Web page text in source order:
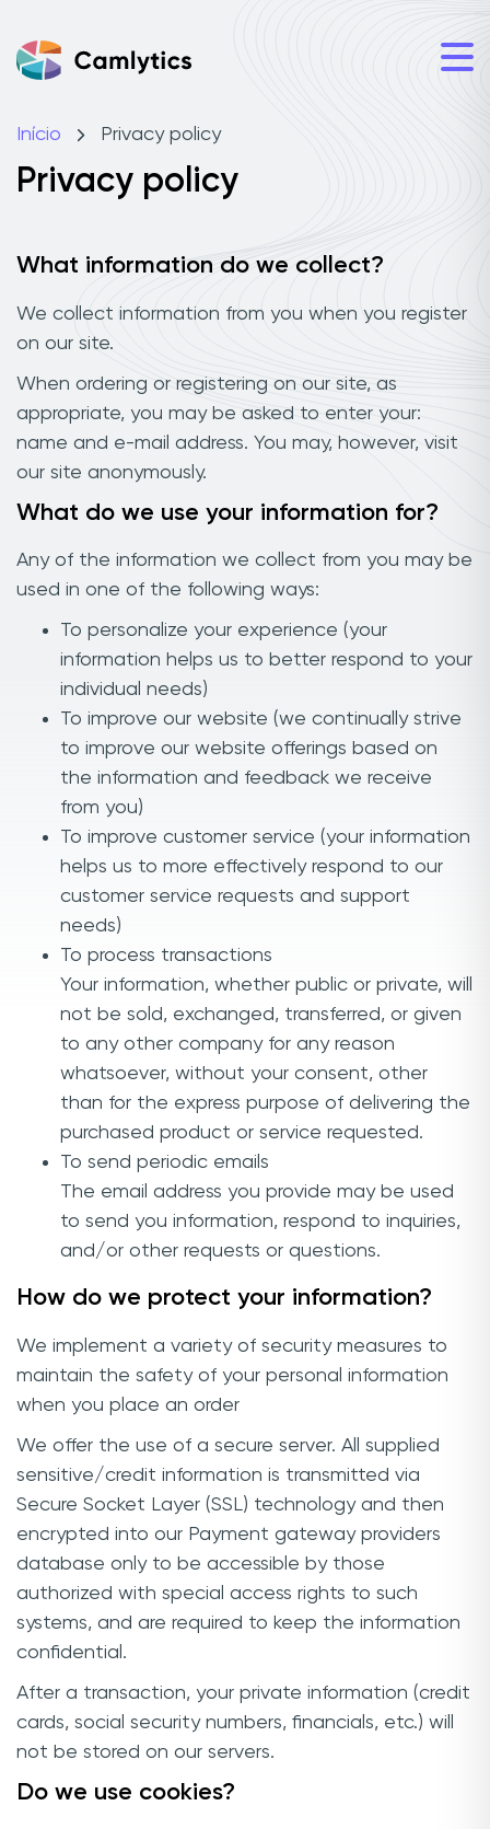
Início Privacy policy
Privacy policy
What information do we collect?
We collect information from you when you register
on our site.
When ordering or registering on our site, as
appropriate, you may be asked to enter your:
name and e-mail address. You may, however, visit
our site anonymously.
What do we use your information for?
Any of the information we collect from you may be
used in one of the following ways:
To personalize your experience (your
information helps us to better respond to your
individual needs)
To improve our website (we continually strive
to improve our website offerings based on
the information and feedback we receive
from you)
To improve customer service (your information
helps us to more effectively respond to our
customer service requests and support
needs)
To process transactions
Your information, whether public or private, will
not be sold, exchanged, transferred, or given
to any other company for any reason
whatsoever, without your consent, other
than for the express purpose of delivering the
purchased product or service requested.
To send periodic emails
The email address you provide may be used
to send you information, respond to inquiries,
and/or other requests or questions.
How do we protect your information?
We implement a variety of security measures to
maintain the safety of your personal information
when you place an order
We offer the use of a secure server. All supplied
sensitive/credit information is transmitted via
Secure Socket Layer (SSL) technology and then
encrypted into our Payment gateway providers
database only to be accessible by those
authorized with special access rights to such
systems, and are required to keep the information
confidential.
After a transaction, your private information (credit
cards, social security numbers, financials, etc.) will
not be stored on our servers.
Do we use cookies?